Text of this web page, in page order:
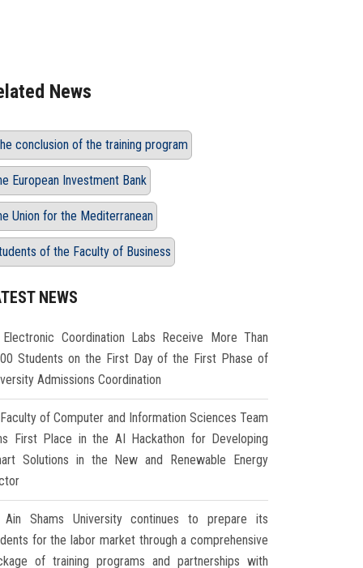
News
conclusion of the training program
European Investment Bank
Union for the Mediterranean
of the Faculty of Business
NEWS
Electronic Coordination Labs Receive More Than
Students on the First Day of the First Phase of
Admissions Coordination
Faculty of Computer and Information Sciences Team
First Place in the AI Hackathon for Developing
Solutions in the New and Renewable Energy
Ain Shams University continues to prepare its
for the labor market through a comprehensive
of training programs and partnerships with